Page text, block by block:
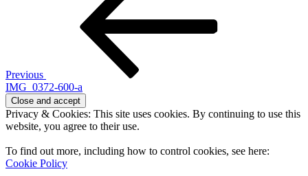
Previous
IMG_0372-600-a
Privacy & Cookies: This site uses cookies. By continuing to use this
website, you agree to their use.
To find out more, including how to control cookies, see here:
Cookie Policy